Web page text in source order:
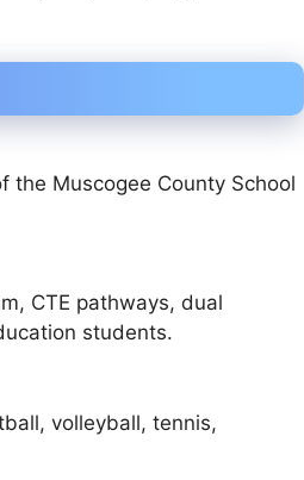
the Muscogee County School
CTE pathways, dual
students.
volleyball, tennis,